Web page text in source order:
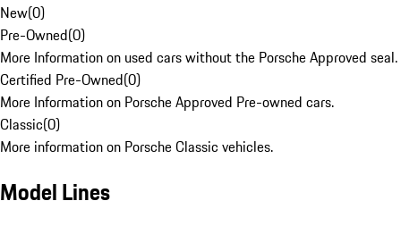
New(0)
Pre-Owned(0)
More Information on used cars without the Porsche Approved seal.
Certified Pre-Owned(0)
More Information on Porsche Approved Pre-owned cars.
Classic(0)
More information on Porsche Classic vehicles.
Model Lines